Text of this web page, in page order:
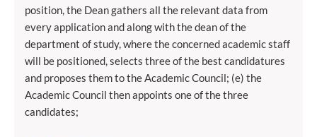
position, the Dean gathers all the relevant data from
every application and along with the dean of the
department of study, where the concerned academic staff
will be positioned, selects three of the best candidatures
and proposes them to the Academic Council; (e) the
Academic Council then appoints one of the three
candidates;